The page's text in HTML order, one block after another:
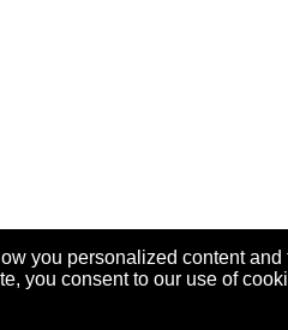
you personalized content and
you consent to our use of